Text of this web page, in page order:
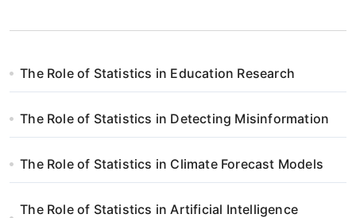
The Role of Statistics in Education Research
The Role of Statistics in Detecting Misinformation
The Role of Statistics in Climate Forecast Models
The Role of Statistics in Artificial Intelligence